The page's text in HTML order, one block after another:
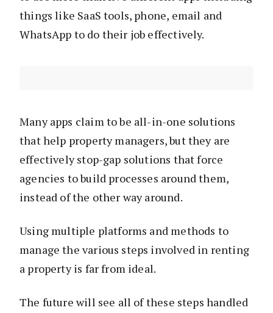
things like SaaS tools, phone, email and
WhatsApp to do their job effectively.
Many apps claim to be all-in-one solutions
that help property managers, but they are
effectively stop-gap solutions that force
agencies to build processes around them,
instead of the other way around.
Using multiple platforms and methods to
manage the various steps involved in renting
a property is far from ideal.
The future will see all of these steps handled